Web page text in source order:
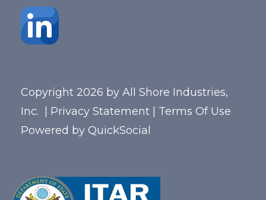
Copyright 2026 by All Shore Industries,
Inc.
Privacy Statement
Terms Of Use
Powered by QuickSocial